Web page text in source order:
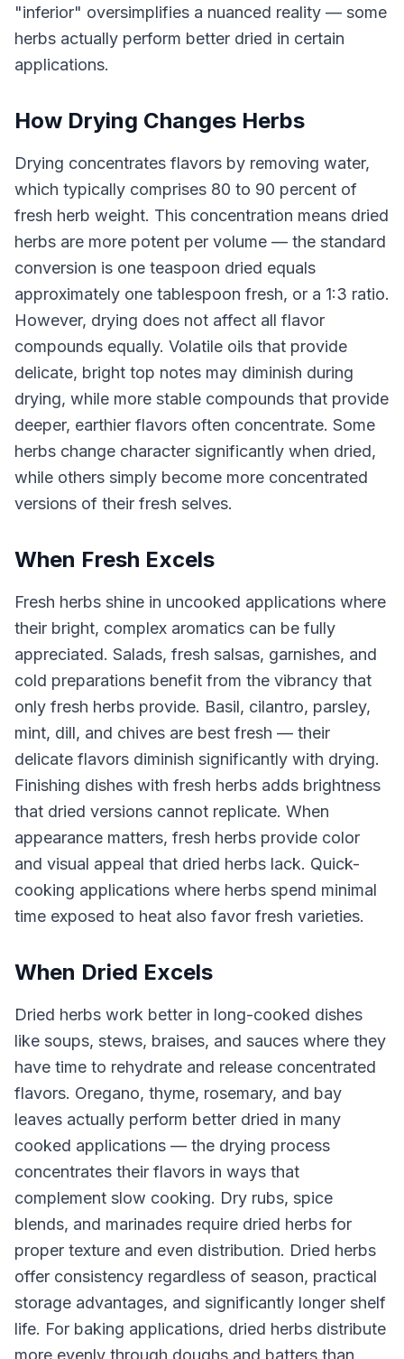
"inferior" oversimplifies a nuanced reality — some
herbs actually perform better dried in certain
applications.
How Drying Changes Herbs
Drying concentrates flavors by removing water,
which typically comprises 80 to 90 percent of
fresh herb weight. This concentration means dried
herbs are more potent per volume — the standard
conversion is one teaspoon dried equals
approximately one tablespoon fresh, or a 1:3 ratio.
However, drying does not affect all flavor
compounds equally. Volatile oils that provide
delicate, bright top notes may diminish during
drying, while more stable compounds that provide
deeper, earthier flavors often concentrate. Some
herbs change character significantly when dried,
while others simply become more concentrated
versions of their fresh selves.
When Fresh Excels
Fresh herbs shine in uncooked applications where
their bright, complex aromatics can be fully
appreciated. Salads, fresh salsas, garnishes, and
cold preparations benefit from the vibrancy that
only fresh herbs provide. Basil, cilantro, parsley,
mint, dill, and chives are best fresh — their
delicate flavors diminish significantly with drying.
Finishing dishes with fresh herbs adds brightness
that dried versions cannot replicate. When
appearance matters, fresh herbs provide color
and visual appeal that dried herbs lack. Quick-
cooking applications where herbs spend minimal
time exposed to heat also favor fresh varieties.
When Dried Excels
Dried herbs work better in long-cooked dishes
like soups, stews, braises, and sauces where they
have time to rehydrate and release concentrated
flavors. Oregano, thyme, rosemary, and bay
leaves actually perform better dried in many
cooked applications — the drying process
concentrates their flavors in ways that
complement slow cooking. Dry rubs, spice
blends, and marinades require dried herbs for
proper texture and even distribution. Dried herbs
offer consistency regardless of season, practical
storage advantages, and significantly longer shelf
life. For baking applications, dried herbs distribute
more evenly through doughs and batters than